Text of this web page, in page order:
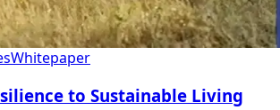
Whitepaper
to Sustainable Living